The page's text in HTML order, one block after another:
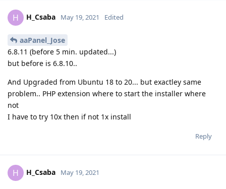
H H_Csaba May 19, 2021 Edited
aaPanel_Jose
6.8.11 (before 5 min. updated...)
but before is 6.8.10..
And Upgraded from Ubuntu 18 to 20... but exactley same
problem.. PHP extension where to start the installer where
not
I have to try 10x then if not 1x install
Reply
H H_Csaba May 19, 2021